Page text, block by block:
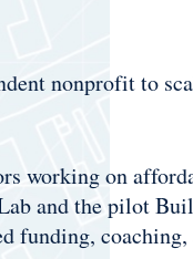
nonprofit to
working on
and the pilot
funding,